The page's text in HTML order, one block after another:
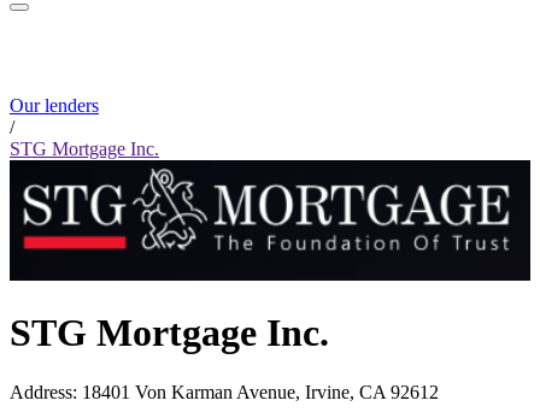
Our lenders
/
STG Mortgage Inc.
STG Mortgage Inc.
Address: 18401 Von Karman Avenue, Irvine, CA 92612